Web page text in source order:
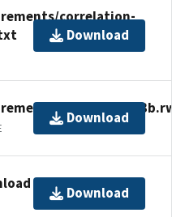
correlation-
Download
asia/mong043b.rwl
Download
Download